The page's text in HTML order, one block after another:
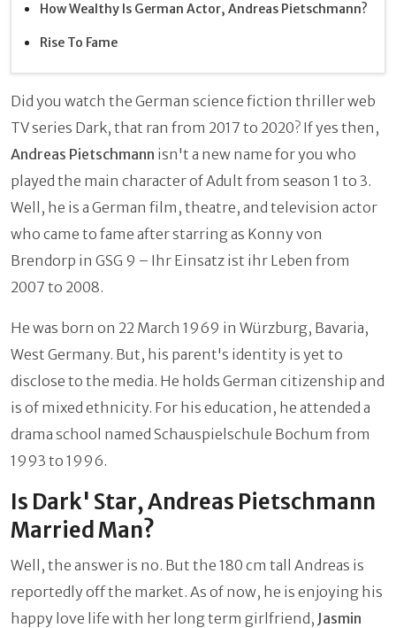
How Wealthy Is German Actor, Andreas Pietschmann?
Rise To Fame
Did you watch the German science fiction thriller web
TV series Dark, that ran from 2017 to 2020? If yes then,
Andreas Pietschmann isn't a new name for you who
played the main character of Adult from season 1 to 3.
Well, he is a German film, theatre, and television actor
who came to fame after starring as Konny von
Brendorp in GSG 9 – Ihr Einsatz ist ihr Leben from
2007 to 2008.
He was born on 22 March 1969 in Würzburg, Bavaria,
West Germany. But, his parent's identity is yet to
disclose to the media. He holds German citizenship and
is of mixed ethnicity. For his education, he attended a
drama school named Schauspielschule Bochum from
1993 to 1996.
Is Dark' Star, Andreas Pietschmann
Married Man?
Well, the answer is no. But the 180 cm tall Andreas is
reportedly off the market. As of now, he is enjoying his
happy love life with her long term girlfriend, Jasmin